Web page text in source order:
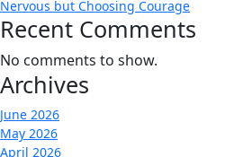
Nervous but Choosing Courage
Recent Comments
No comments to show.
Archives
June 2026
May 2026
April 2026